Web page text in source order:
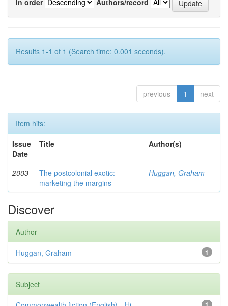
Results 1-1 of 1 (Search time: 0.001 seconds).
previous 1 next
Item hits:
Issue
Date
Title Author(s)
2003
The postcolonial exotic:
marketing the margins
Huggan, Graham
Discover
Author
1
Huggan, Graham
Subject